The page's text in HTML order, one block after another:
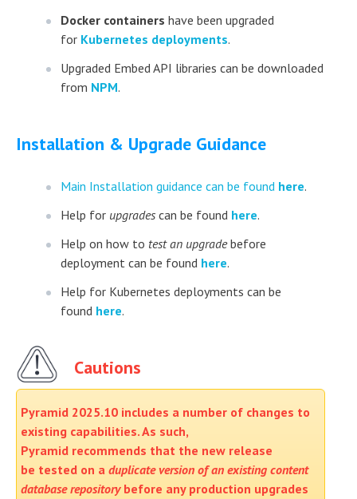
Docker containers have been upgraded
for Kubernetes deployments.
Upgraded Embed API libraries can be downloaded
from NPM.
Installation & Upgrade Guidance
Main Installation guidance can be found here.
Help for upgrades can be found here.
Help on how to test an upgradebefore
deployment can be found here.
Help for Kubernetes deployments can be
found here.
Cautions
Pyramid 2025.10 includes a number of changes to
existing capabilities. As such,
Pyramid recommends that the new release
be tested on a duplicate version of an existing content
database repositorybefore any production upgrades